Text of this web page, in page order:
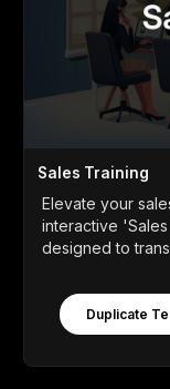
Sales Training
Elevate your
interactive
designed to
Duplicate